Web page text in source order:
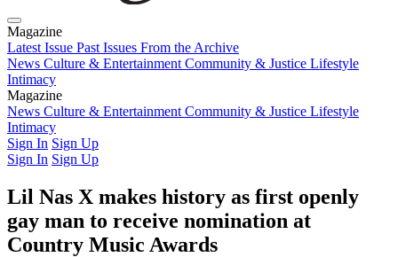
Magazine
Latest Issue Past Issues From the Archive
News Culture & Entertainment Community & Justice Lifestyle
Intimacy
Magazine
Latest IssuePast IssuesFrom the Archive
News Culture & Entertainment Community & Justice Lifestyle
Intimacy
Sign In Sign Up
Sign In Sign Up
Lil Nas X makes history as first openly
gay man to receive nomination at
Country Music Awards